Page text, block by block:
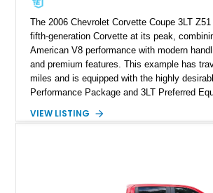
The 2006 Chevrolet Corvette Coupe 3LT
fifth-generation Corvette at its peak,
American V8 performance with modern
and premium features. This example has
miles and is equipped with the highly
Performance Package and 3LT Preferred
engaging driving experience enthusiasts
a compelling example of Chevrolet’s sports
VIEW LISTING